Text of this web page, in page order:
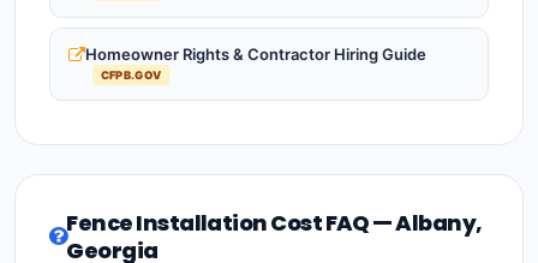
Homeowner Rights & Contractor Hiring Guide
CFPB.GOV
Fence Installation Cost FAQ — Albany,
Georgia